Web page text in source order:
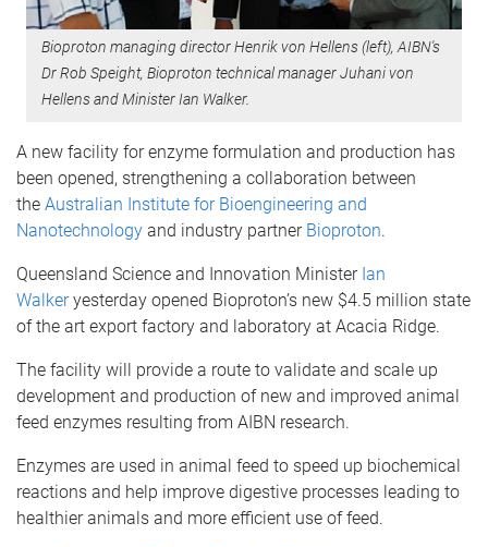
Bioproton managing director Henrik von Hellens (left), AIBN's
Dr Rob Speight, Bioproton technical manager Juhani von
Hellens and Minister Ian Walker.
A new facility for enzyme formulation and production has
been opened, strengthening a collaboration between
the Australian Institute for Bioengineering and
Nanotechnology and industry partner Bioproton.
Queensland Science and Innovation Minister Ian
Walkeryesterday opened Bioproton’s new $4.5 million state
of the art export factory and laboratory at Acacia Ridge.
The facility will provide a route to validate and scale up
development and production of new and improved animal
feed enzymes resulting from AIBN research.
Enzymes are used in animal feed to speed up biochemical
reactions and help improve digestive processes leading to
healthier animals and more efficient use of feed.